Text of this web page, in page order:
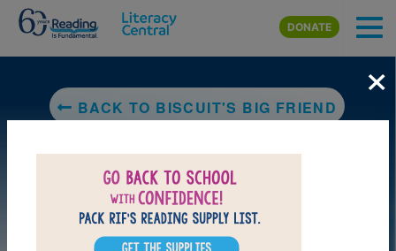
Skip to main content
DONATE
BACK TO BISCUIT'S BIG FRIEND
×